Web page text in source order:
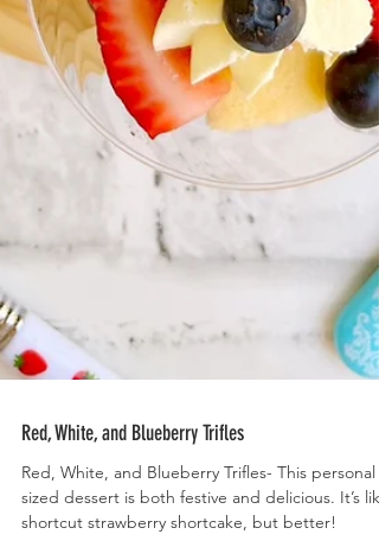
Red, White, and Blueberry Trifles
Red, White, and Blueberry Trifles- This personal